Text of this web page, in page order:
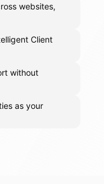
websites,
Client
without
as your